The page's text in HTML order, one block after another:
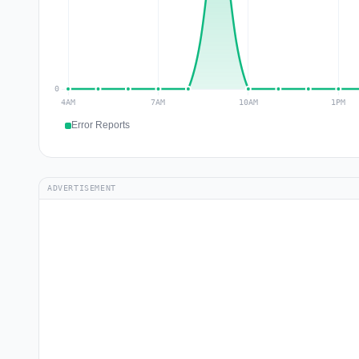
Error Reports
ADVERTISEMENT